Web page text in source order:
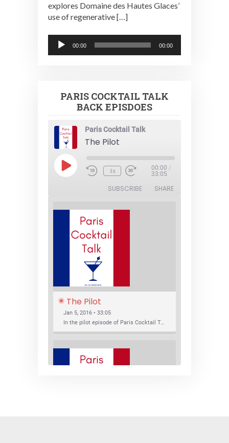
explores Domaine des Hautes Glaces’
use of regenerative […]
Audio
Player
00:00 00:00
PARIS COCKTAIL TALK
BACK EPISDOES
Paris Cocktail Talk
The Pilot
Play
Episode 1x 00:00 /
33:05
SUBSCRIBE SHARE
The Pilot
Jan 5, 2016 • 33:05
In the pilot episode of Paris Cocktail Talk we talk about cocktail trends and favorite Paris bars with local bartenders Thierry Daniel, Josh Fontaine, and Thibaut Neuman.